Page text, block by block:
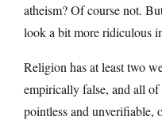
atheism? Of course not.
look a bit more ridiculous
Religion has at least two
empirically false, and all
pointless and unverifiable,